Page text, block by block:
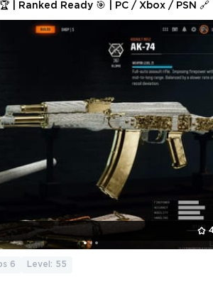
| Ranked Ready 🎯 | PC / Xbox / PSN 🔗
6 Level: 55